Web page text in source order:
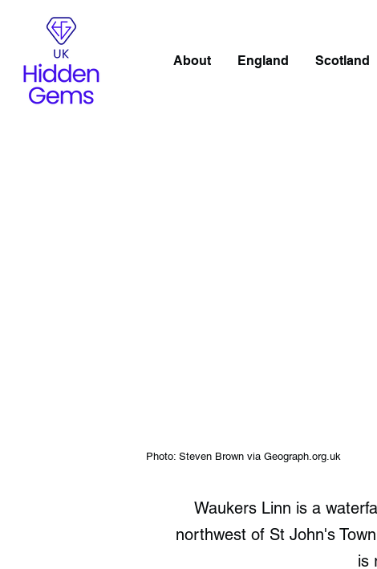
About England Scotland
Photo: Steven Brown via Geograph.org.uk
Waukers Linn is a
northwest of St John's
is